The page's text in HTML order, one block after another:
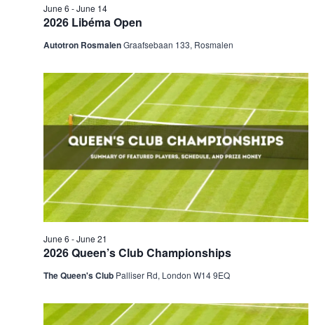
2026 Libéma Open
June 6 -June 14
Autotron RosmalenGraafsebaan 133, Rosmalen
2026 Queen’s Club Championships
June 6 -June 21
The Queen's Club Palliser Rd, London W14 9EQ